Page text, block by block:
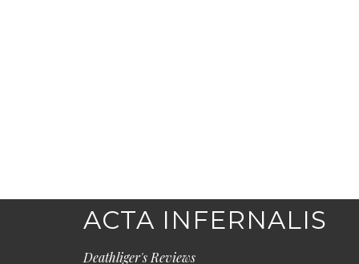
ACTA INFERNALIS
Deathliger's Reviews